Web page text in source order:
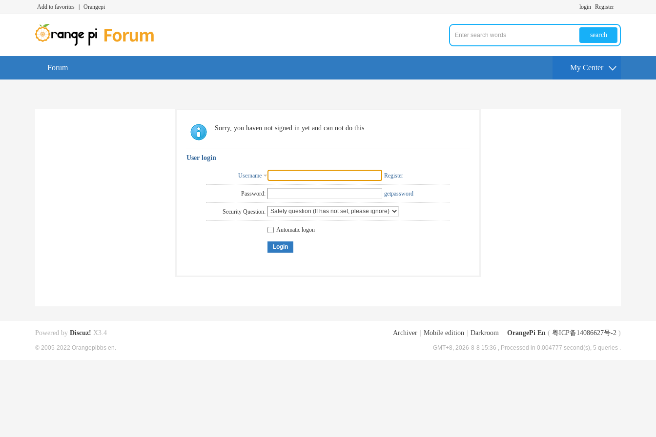
Add to favorites Orangepi login Register
search
Forum My Center
Sorry, you haven not signed in yet and can not do this
User login
Username Register
Password: getpassword
Security Question:
Automatic logon
Login
Archiver Mobile edition Darkroom OrangePi En ( 粤ICP备14086627号-2 )
GMT+8, 2026-8-8 15:36 , Processed in 0.004777 second(s), 5 queries .
Powered by Discuz! X3.4
© 2005-2022 Orangepibbs en.